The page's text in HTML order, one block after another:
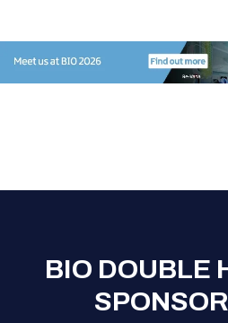
BIO DOUBLE